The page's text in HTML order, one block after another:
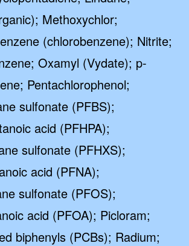
Methoxychlor;
(chlorobenzene); Nitrite;
Oxamyl (Vydate); p-
Pentachlorophenol;
sulfonate (PFBS);
acid (PFHPA);
sulfonate (PFHXS);
acid (PFNA);
sulfonate (PFOS);
acid (PFOA); Picloram;
biphenyls (PCBs); Radium;